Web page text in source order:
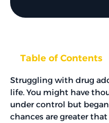
Table of Contents
Struggling with drug
life. You might have
under control but
chances are greater